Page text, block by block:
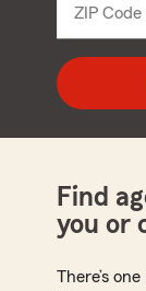
ZIP Code
Find
you or
There’s